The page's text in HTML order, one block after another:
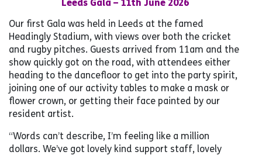
Our first Gala was held in Leeds at the famed
Headingly Stadium, with views over both the cricket
and rugby pitches. Guests arrived from 11am and the
show quickly got on the road, with attendees either
heading to the dancefloor to get into the party spirit,
joining one of our activity tables to make a mask or
flower crown, or getting their face painted by our
resident artist.
“Words can’t describe, I’m feeling like a million
dollars. We’ve got lovely kind support staff, lovely